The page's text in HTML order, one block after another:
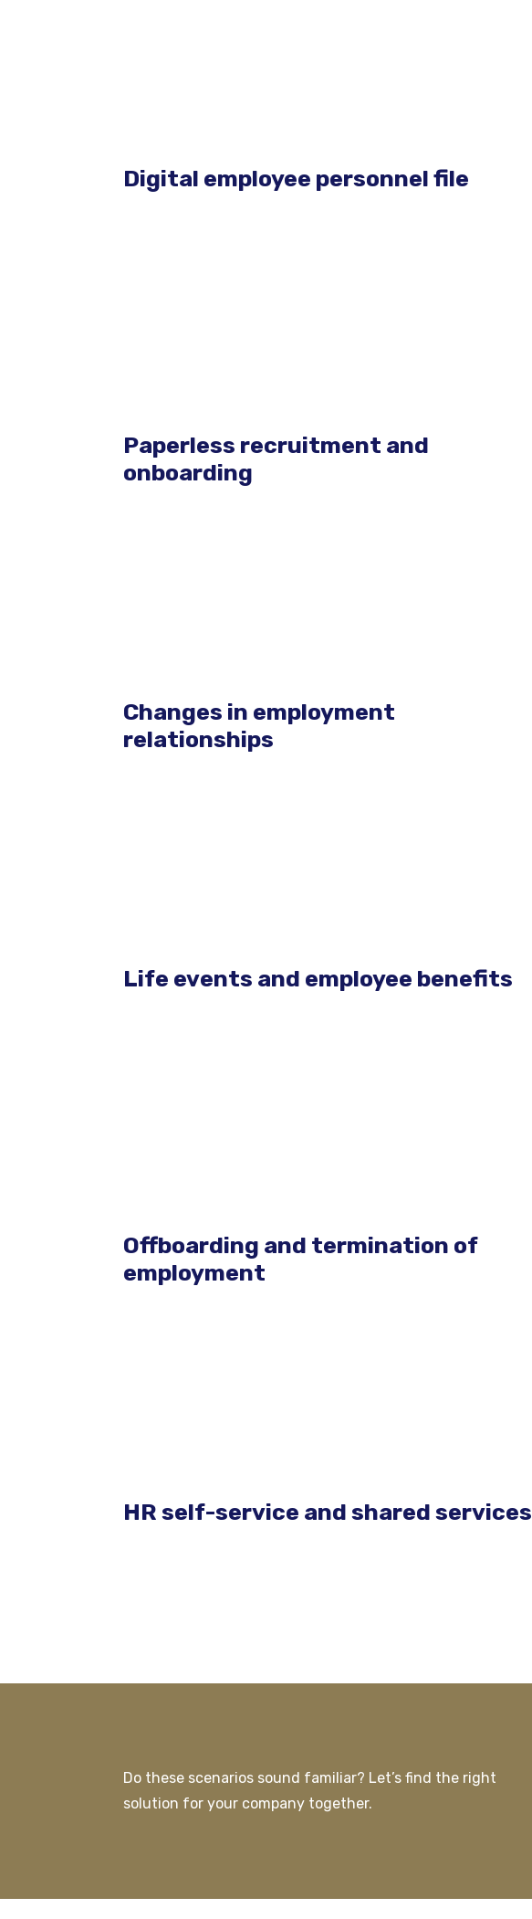
Digital employee personnel file
Paperless recruitment and
onboarding
Changes in employment
relationships
Life events and employee benefits
Offboarding and termination of
employment
HR self-service and shared services
Do these scenarios sound familiar? Let’s find the right
solution for your company together.